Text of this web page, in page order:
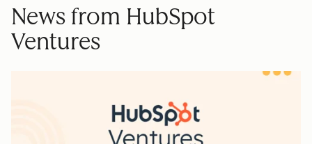
News from HubSpot
Ventures